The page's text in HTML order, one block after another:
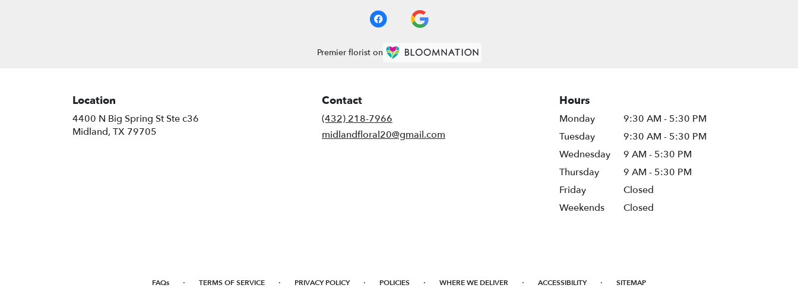
Premier florist on
Location
4400 N Big Spring St Ste c36
Midland, TX 79705
Contact
(432) 218-7966
midlandfloral20@gmail.com
Hours
Monday
9:30 AM - 5:30 PM
Tuesday
9:30 AM - 5:30 PM
Wednesday
9 AM - 5:30 PM
Thursday
9 AM - 5:30 PM
Friday
Closed
Weekends
Closed
FAQs · TERMS OF SERVICE · PRIVACY POLICY · POLICIES · WHERE WE DELIVER · ACCESSIBILITY · SITEMAP